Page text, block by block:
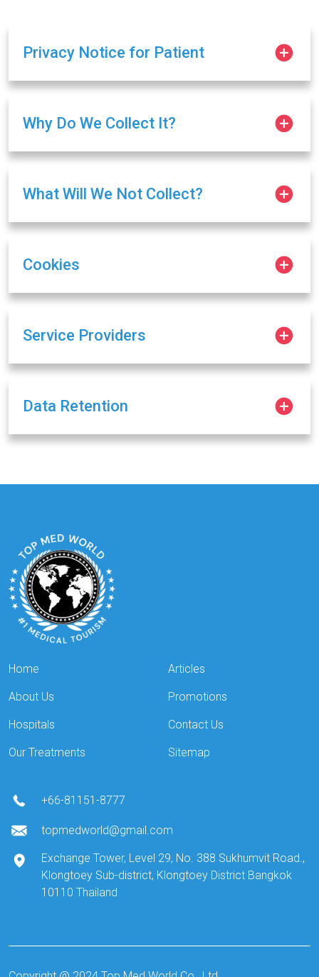
Privacy Notice for Patient
Why Do We Collect It?
What Will We Not Collect?
Cookies
Service Providers
Data Retention
Home
About Us
Hospitals
Our Treatments
Articles
Promotions
Contact Us
Sitemap
+66-81151-8777
topmedworld@gmail.com
Exchange Tower, Level 29, No. 388 Sukhumvit Road.,
Klongtoey Sub-district, Klongtoey District Bangkok
10110 Thailand